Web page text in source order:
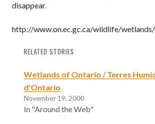
disappear.
http://www.on.ec.gc.ca/wildlife/wetlands/
RELATED STORIES
Wetlands of Ontario / Terres
d'Ontario
November 19, 2000
In "Around the Web"